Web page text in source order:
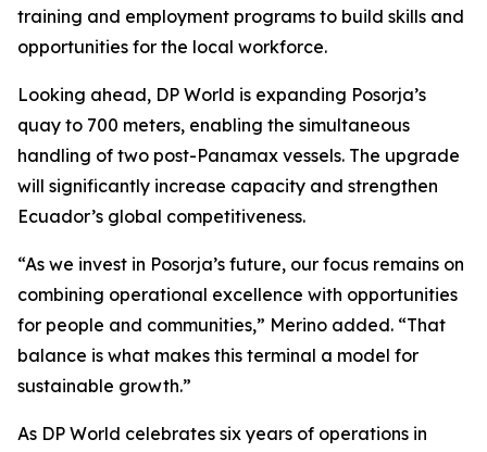
training and employment programs to build skills and
opportunities for the local workforce.
Looking ahead, DP World is expanding Posorja’s
quay to 700 meters, enabling the simultaneous
handling of two post-Panamax vessels. The upgrade
will significantly increase capacity and strengthen
Ecuador’s global competitiveness.
“As we invest in Posorja’s future, our focus remains on
combining operational excellence with opportunities
for people and communities,” Merino added. “That
balance is what makes this terminal a model for
sustainable growth.”
As DP World celebrates six years of operations in